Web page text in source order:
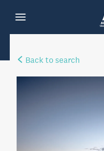
Back to search